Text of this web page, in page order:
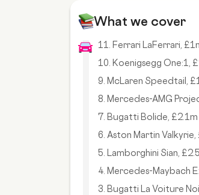
What we cover
11. Ferrari LaFerrari,
10. Koenigsegg One:1,
9. McLaren Speedtail,
8. Mercedes-AMG
7. Bugatti Bolide, £2.1m
6. Aston Martin Valkyrie,
5. Lamborghini Sian,
4. Mercedes-Maybach
3. Bugatti La Voiture